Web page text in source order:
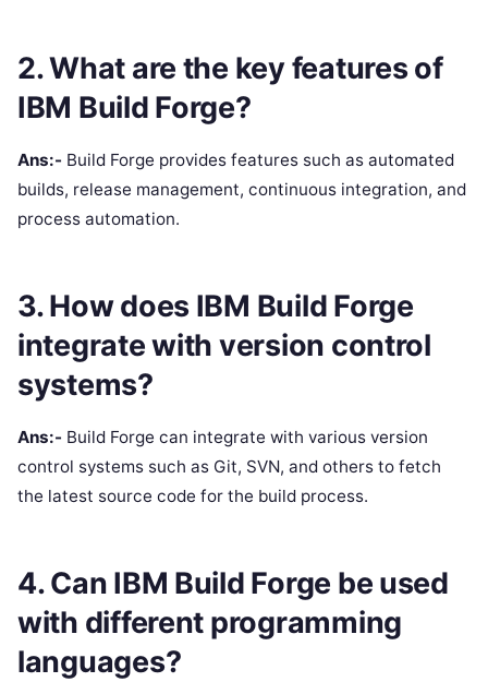
2. What are the key features of
IBM Build Forge?
Ans:- Build Forge provides features such as automated
builds, release management, continuous integration, and
process automation.
3. How does IBM Build Forge
integrate with version control
systems?
Ans:- Build Forge can integrate with various version
control systems such as Git, SVN, and others to fetch
the latest source code for the build process.
4. Can IBM Build Forge be used
with different programming
languages?